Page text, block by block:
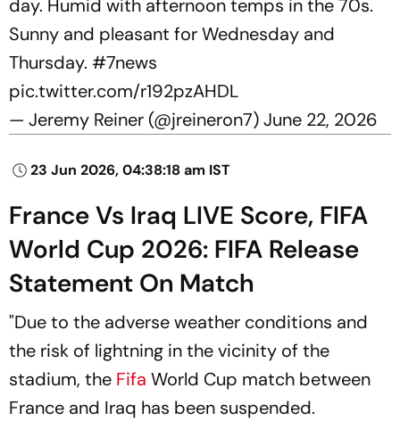
day. Humid with afternoon temps in the 70s.
Sunny and pleasant for Wednesday and
Thursday. #7news
pic.twitter.com/r192pzAHDL
— Jeremy Reiner (@jreineron7)June 22, 2026
23 Jun 2026, 04:38:18 am IST
France Vs Iraq LIVE Score, FIFA
World Cup 2026: FIFA Release
Statement On Match
"Due to the adverse weather conditions and
the risk of lightning in the vicinity of the
stadium, the Fifa World Cup match between
France and Iraq has been suspended.